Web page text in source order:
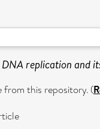
DNA replication and
from this repository. (